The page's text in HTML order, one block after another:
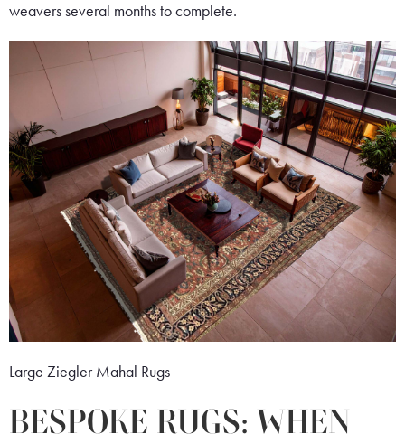
weavers several months to complete.
Large Ziegler Mahal Rugs
BESPOKE RUGS: WHEN